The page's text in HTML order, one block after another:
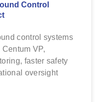
Control
control systems
VP,
faster safety
oversight